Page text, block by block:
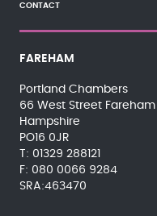
CONTACT
FAREHAM
Portland Chambers
66 West Street Fareham
Hampshire
PO16 0JR
01329 288121
080 0066 9284
SRA:463470